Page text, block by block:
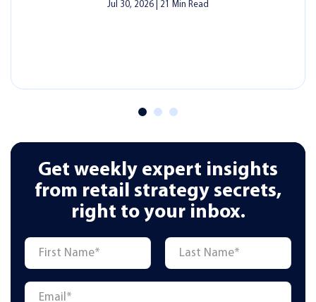
Read More
DAY-TO-DAY OPERATIONS
Get weekly expert insights
from retail strategy secrets,
right to your inbox.
Name
Email